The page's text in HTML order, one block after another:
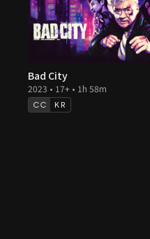
Bad City
2023 • 17+ • 1h 58m
KR